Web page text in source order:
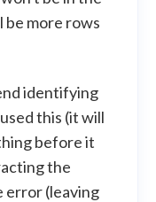
more rows
identifying
this (it will
before it
the
error (leaving